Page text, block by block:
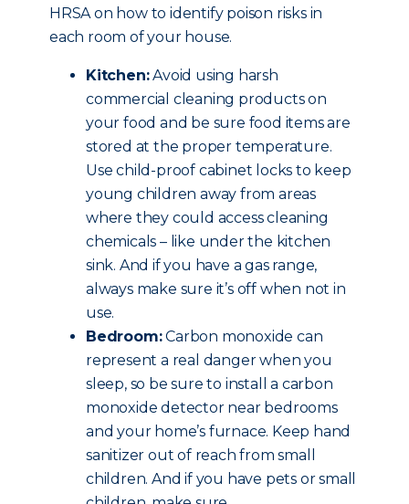
HRSA on how to identify poison risks in
each room of your house.
Kitchen:Avoid using harsh
commercial cleaning products on
your food and be sure food items are
stored at the proper temperature.
Use child-proof cabinet locks to keep
young children away from areas
where they could access cleaning
chemicals – like under the kitchen
sink. And if you have a gas range,
always make sure it’s off when not in
use.
Bedroom:Carbon monoxide can
represent a real danger when you
sleep, so be sure to install a carbon
monoxide detector near bedrooms
and your home’s furnace. Keep hand
sanitizer out of reach from small
children. And if you have pets or small